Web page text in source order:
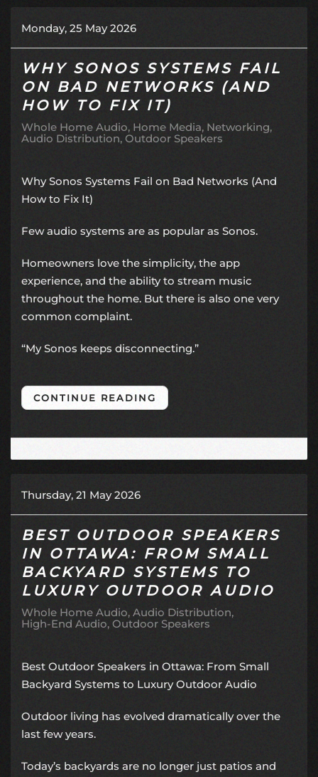
Monday, 25 May 2026
WHY SONOS SYSTEMS FAIL
ON BAD NETWORKS (AND
HOW TO FIX IT)
Whole Home Audio Home Media Networking
Audio Distribution Outdoor Speakers
Why Sonos Systems Fail on Bad Networks (And
How to Fix It)
Few audio systems are as popular as Sonos.
Homeowners love the simplicity, the app
experience, and the ability to stream music
throughout the home. But there is also one very
common complaint.
“My Sonos keeps disconnecting.”
CONTINUE READING
Thursday, 21 May 2026
BEST OUTDOOR SPEAKERS
IN OTTAWA: FROM SMALL
BACKYARD SYSTEMS TO
LUXURY OUTDOOR AUDIO
Whole Home Audio Audio Distribution
High-End Audio Outdoor Speakers
Best Outdoor Speakers in Ottawa: From Small
Backyard Systems to Luxury Outdoor Audio
Outdoor living has evolved dramatically over the
last few years.
Today’s backyards are no longer just patios and